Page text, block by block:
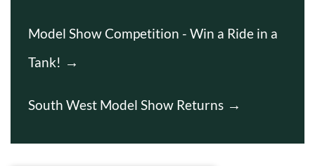
Model Show Competition - Win a Ride in a
Tank!
South West Model Show Returns